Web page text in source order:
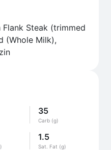
35
Carb (g)
1.5
Sat. Fat (g)
Flank Steak (trimmed
(Whole Milk),